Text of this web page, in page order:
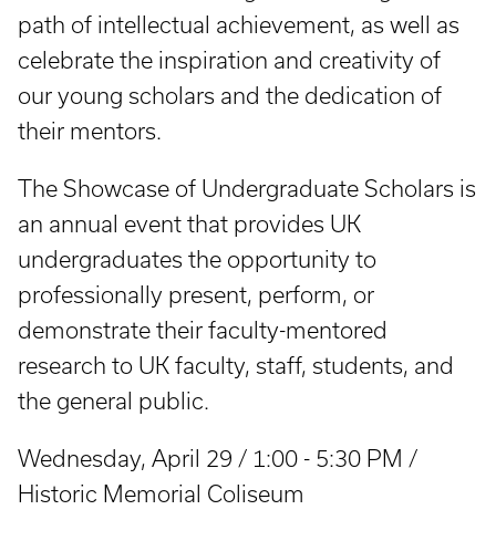
path of intellectual achievement, as well as
celebrate the inspiration and creativity of
our young scholars and the dedication of
their mentors.
The Showcase of Undergraduate Scholars is
an annual event that provides UK
undergraduates the opportunity to
professionally present, perform, or
demonstrate their faculty-mentored
research to UK faculty, staff, students, and
the general public.
Wednesday, April 29 / 1:00 - 5:30 PM /
Historic Memorial Coliseum